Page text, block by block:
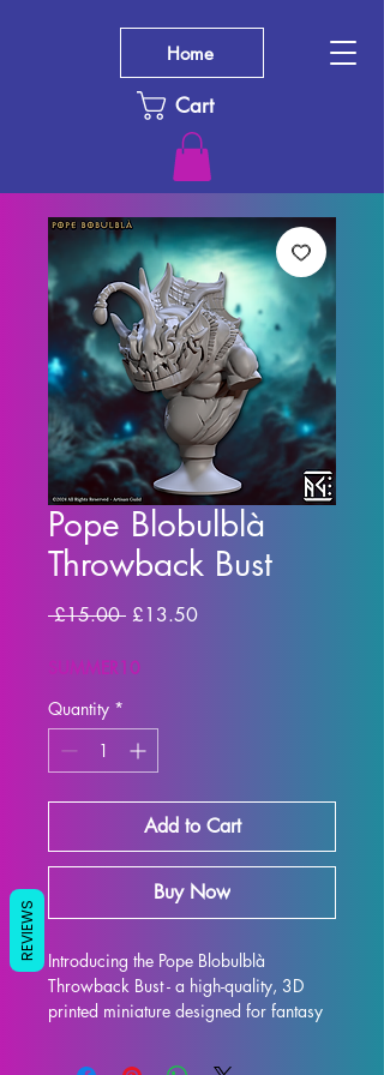
Cart
Home
Pope Blobulblà
Throwback Bust
£15.00 Regular Price
£13.50Sale Price
SUMMER10
Quantity *
Add to Cart
Buy Now
Introducing the Pope Blobulblà
Throwback Bust - a high-quality, 3D
printed miniature designed for fantasy
meticulously crafted with premium
REVIEWS